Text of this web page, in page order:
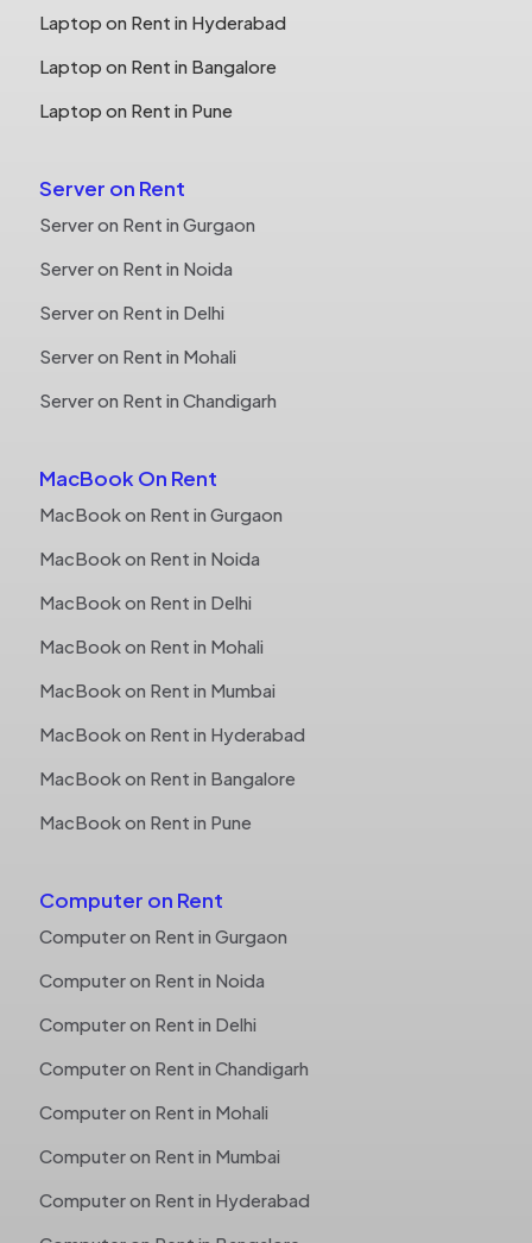
Laptop on Rent in Hyderabad
Laptop on Rent in Bangalore
Laptop on Rent in Pune
Server on Rent
Server on Rent in Gurgaon
Server on Rent in Noida
Server on Rent in Delhi
Server on Rent in Mohali
Server on Rent in Chandigarh
MacBook On Rent
MacBook on Rent in Gurgaon
MacBook on Rent in Noida
MacBook on Rent in Delhi
MacBook on Rent in Mohali
MacBook on Rent in Mumbai
MacBook on Rent in Hyderabad
MacBook on Rent in Bangalore
MacBook on Rent in Pune
Computer on Rent
Computer on Rent in Gurgaon
Computer on Rent in Noida
Computer on Rent in Delhi
Computer on Rent in Chandigarh
Computer on Rent in Mohali
Computer on Rent in Mumbai
Computer on Rent in Hyderabad